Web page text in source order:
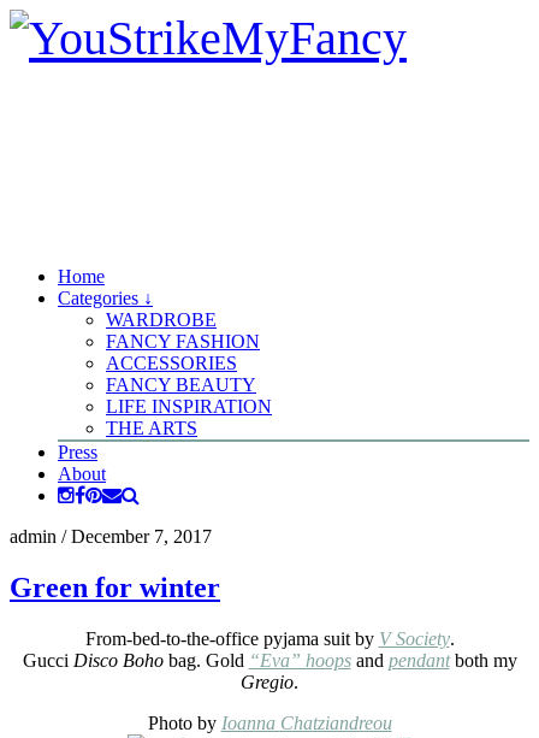
Home
Categories ↓
WARDROBE
FANCY FASHION
ACCESSORIES
FANCY BEAUTY
LIFE INSPIRATION
THE ARTS
Press
About
admin /December 7, 2017
Green for winter
From-bed-to-the-office pyjama suit by V Society.
Gucci Disco Bohobag. Gold “Eva” hoopsand pendantboth my
Gregio.
Photo by Ioanna Chatziandreou